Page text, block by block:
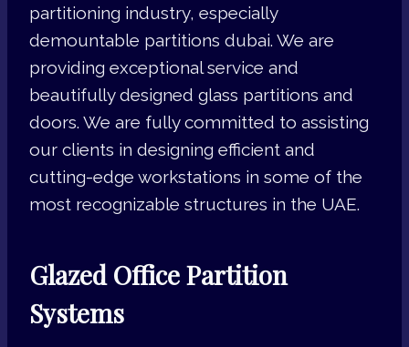
partitioning industry, especially
demountable partitions dubai. We are
providing exceptional service and
beautifully designed glass partitions and
doors. We are fully committed to assisting
our clients in designing efficient and
cutting-edge workstations in some of the
most recognizable structures in the UAE.
Glazed Office Partition
Systems